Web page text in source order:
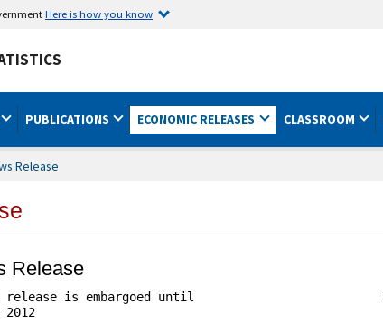
Here is how you know
PUBLICATIONS ECONOMIC RELEASES CLASSROOM
Release
Release
release is embargoed until